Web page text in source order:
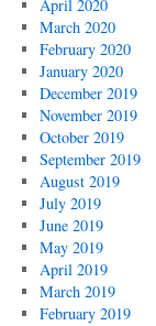
April 2020
March 2020
February 2020
January 2020
December 2019
November 2019
October 2019
September 2019
August 2019
July 2019
June 2019
May 2019
April 2019
March 2019
February 2019